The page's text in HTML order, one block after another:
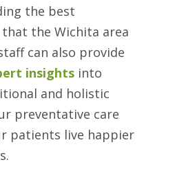
the best
the Wichita area
can also provide
insightsinto
and holistic
preventative care
patients live happier